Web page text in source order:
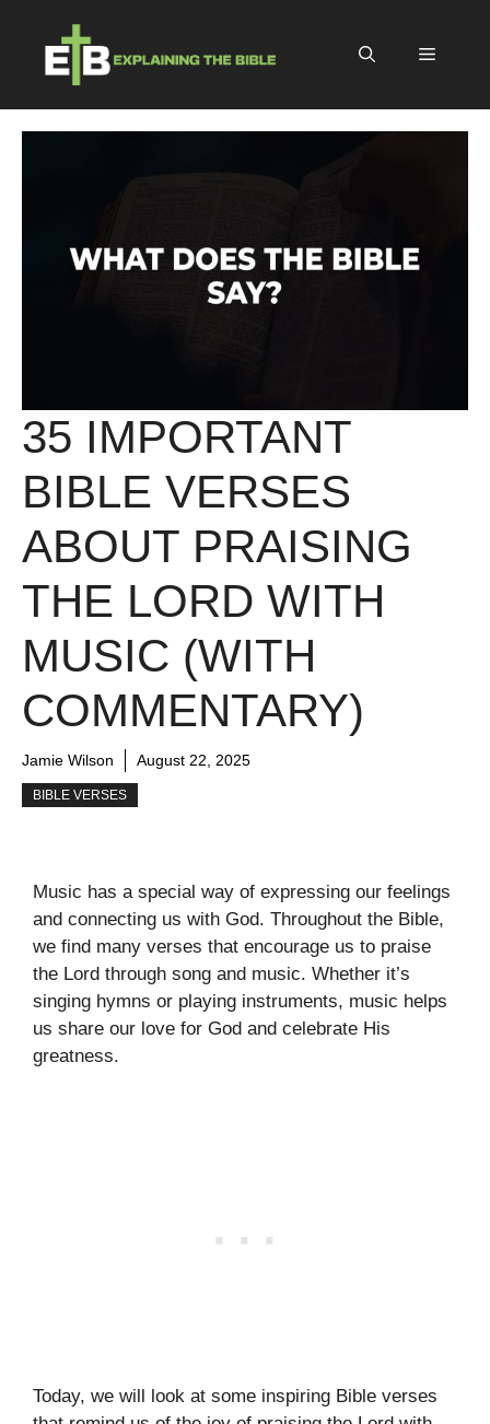
content
Menu
35 IMPORTANT
BIBLE VERSES
ABOUT PRAISING
THE LORD WITH
MUSIC (WITH
COMMENTARY)
Jamie Wilson August 22, 2025
BIBLE VERSES
Music has a special way of expressing our feelings
and connecting us with God. Throughout the Bible,
we find many verses that encourage us to praise
the Lord through song and music. Whether it’s
singing hymns or playing instruments, music helps
us share our love for God and celebrate His
greatness.
Today, we will look at some inspiring Bible verses